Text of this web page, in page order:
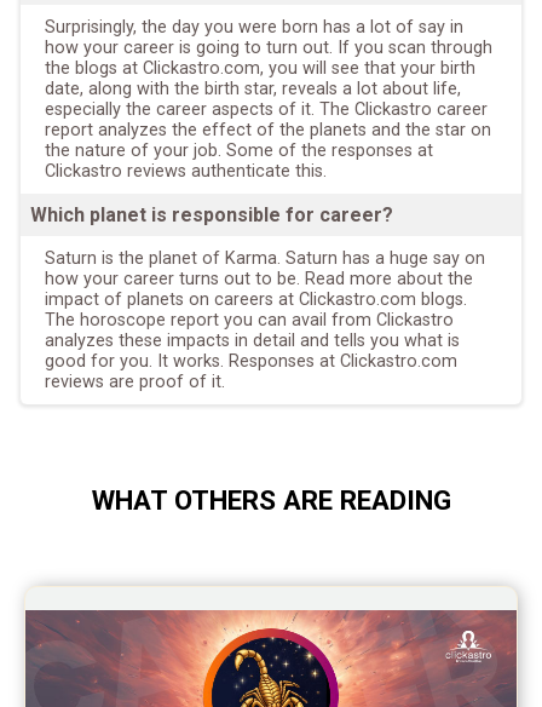
Surprisingly, the day you were born has a lot of say in
how your career is going to turn out. If you scan through
the blogs at Clickastro.com, you will see that your birth
date, along with the birth star, reveals a lot about life,
especially the career aspects of it. The Clickastro career
report analyzes the effect of the planets and the star on
the nature of your job. Some of the responses at
Clickastro reviews authenticate this.
Which planet is responsible for career?
Saturn is the planet of Karma. Saturn has a huge say on
how your career turns out to be. Read more about the
impact of planets on careers at Clickastro.com blogs.
The horoscope report you can avail from Clickastro
analyzes these impacts in detail and tells you what is
good for you. It works. Responses at Clickastro.com
reviews are proof of it.
WHAT OTHERS ARE READING